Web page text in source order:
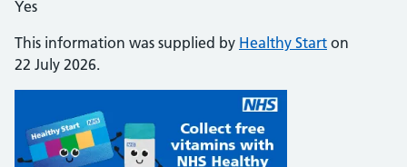
Yes
This information was supplied by Healthy Start on
22 July 2026.